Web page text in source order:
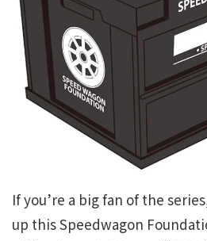
If you’re a big fan of the
up this Speedwagon